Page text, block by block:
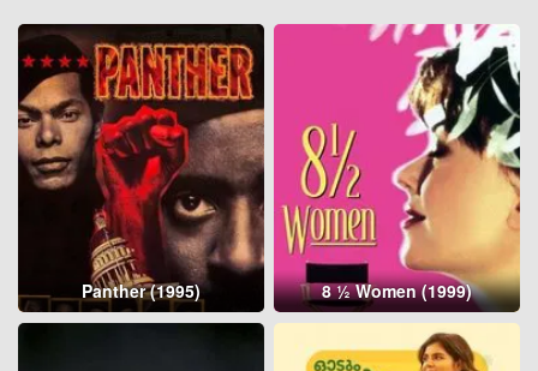
Panther (1995) 8 ½ Women (1999)